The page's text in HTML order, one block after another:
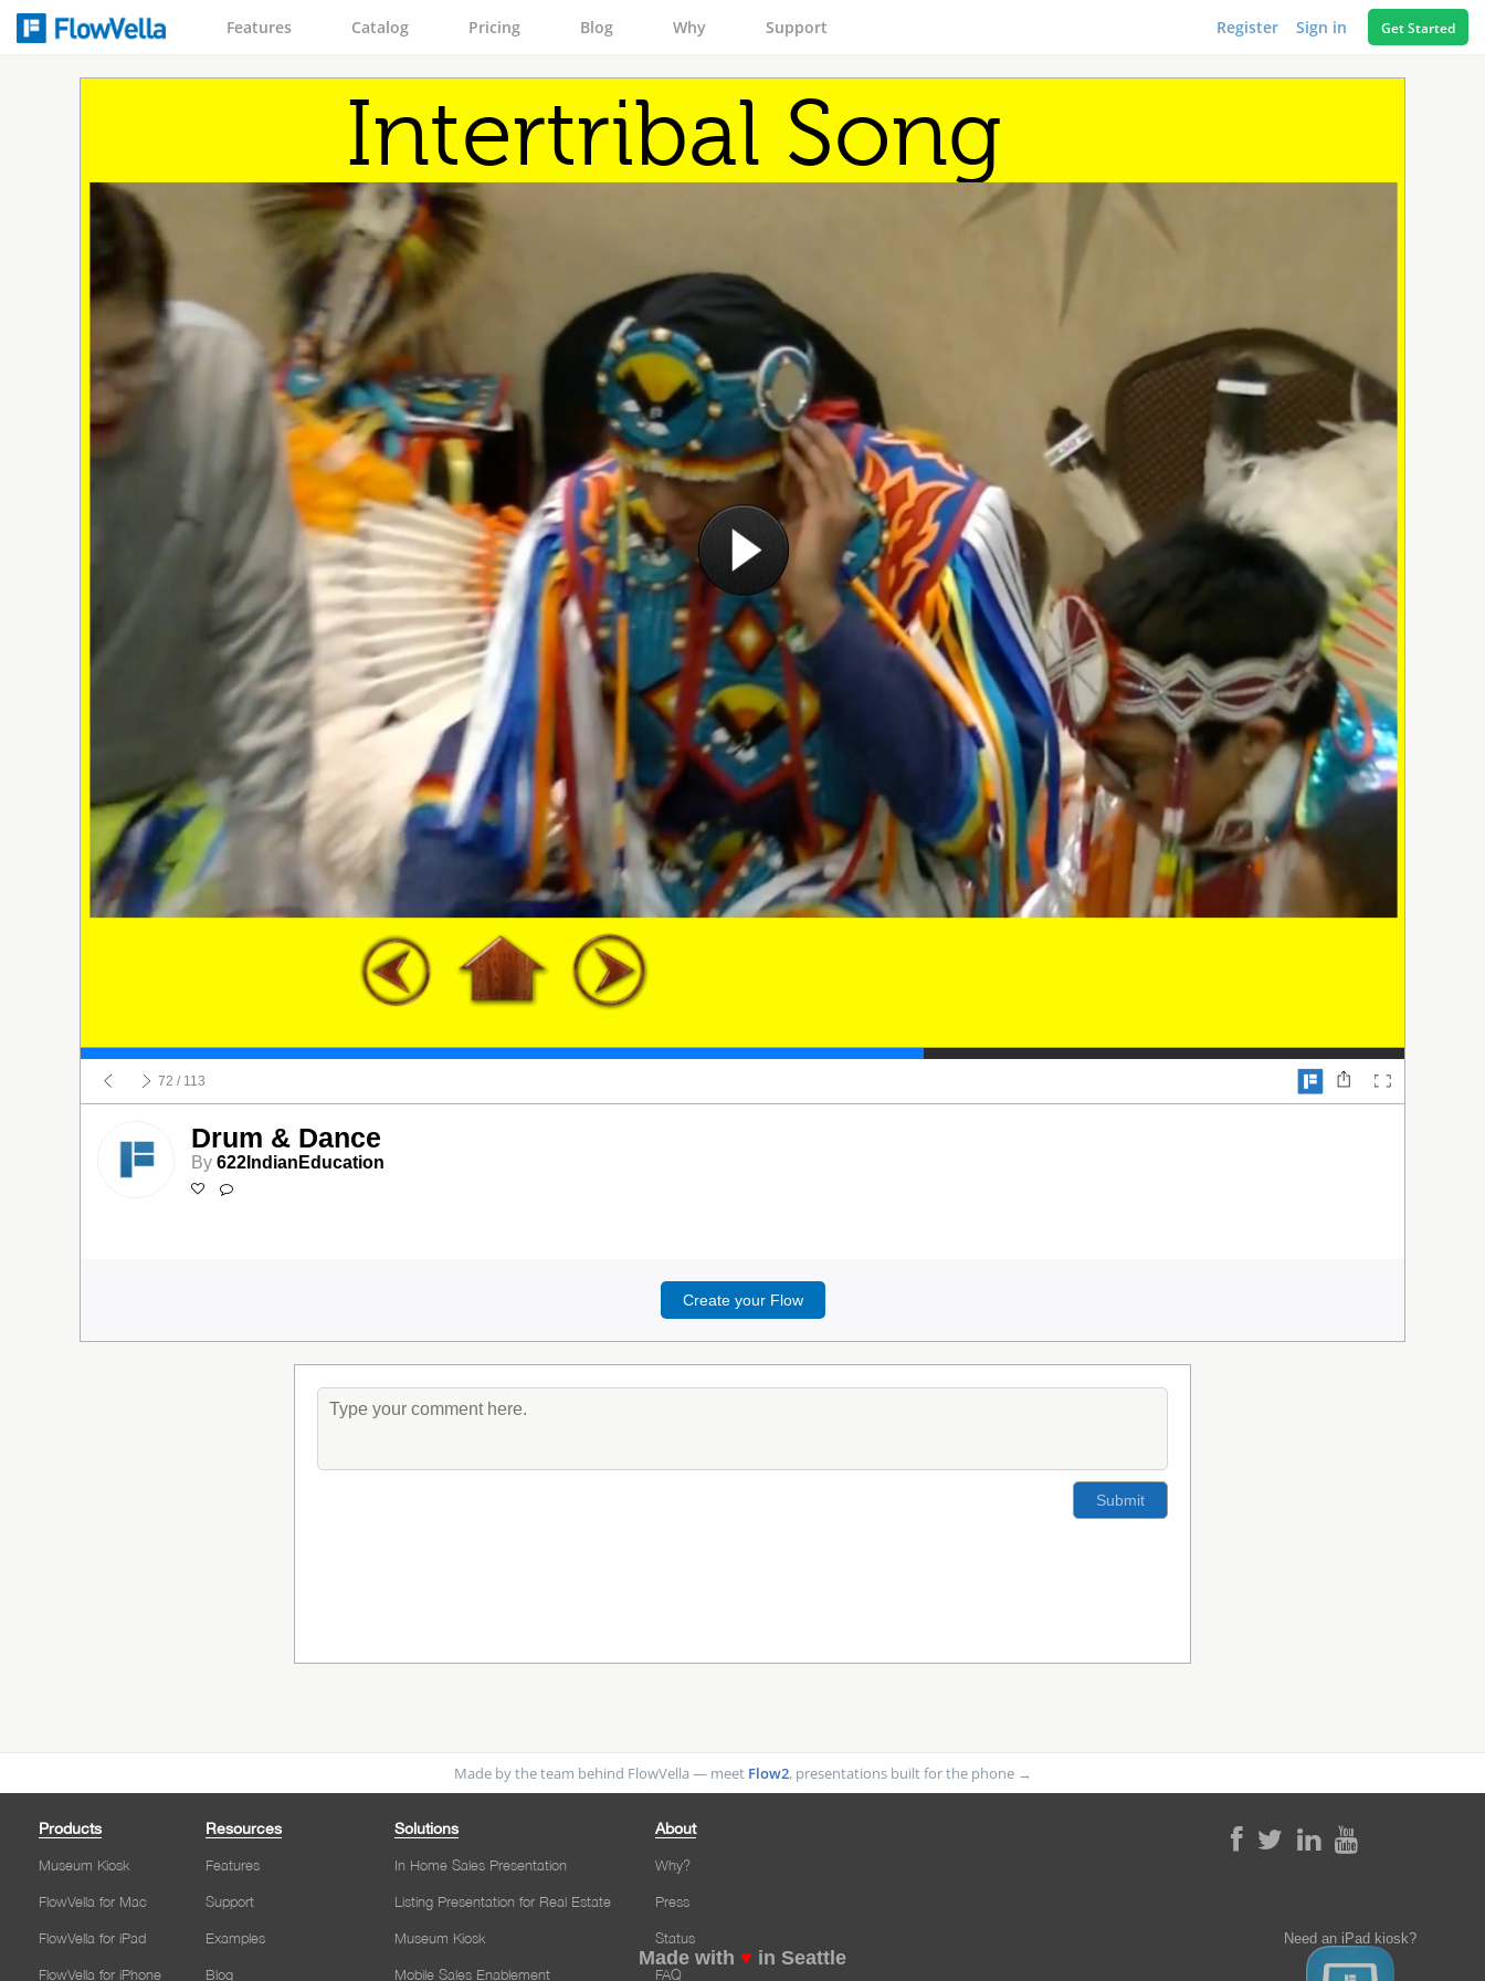
Features Catalog Pricing Blog Why Support Register Sign in Get Started
Intertribal Song
72 / 113
Drum & Dance
By 622IndianEducation
Create your Flow
Made by the team behind FlowVella — meet Flow2, presentations built for the phone →
Made with ♥ in Seattle
Need an iPad kiosk?
Products
Museum Kiosk
FlowVella for Mac
FlowVella for iPad
FlowVella for iPhone
Resources
Features
Support
Examples
Blog
Solutions
In Home Sales Presentation
Listing Presentation for Real Estate
Museum Kiosk
Mobile Sales Enablement
About
Why?
Press
Status
FAQ